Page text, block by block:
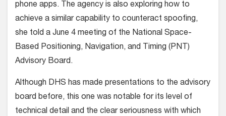
phone apps. The agency is also exploring how to
achieve a similar capability to counteract spoofing,
she told a June 4 meeting of the National Space-
Based Positioning, Navigation, and Timing (PNT)
Advisory Board.
Although DHS has made presentations to the advisory
board before, this one was notable for its level of
technical detail and the clear seriousness with which